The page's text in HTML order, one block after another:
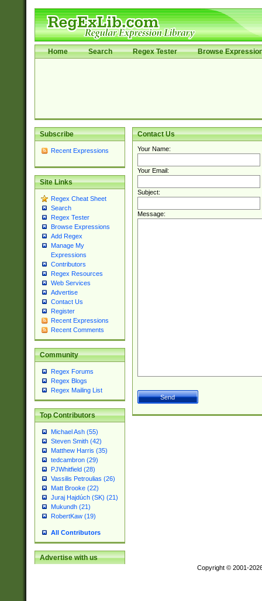
Home Search Regex Tester Browse
Subscribe
Recent Expressions
Site Links
Regex Cheat Sheet
Search
Regex Tester
Browse Expressions
Add Regex
Manage My
Expressions
Contributors
Regex Resources
Web Services
Advertise
Contact Us
Register
Recent Expressions
Recent Comments
Community
Regex Forums
Regex Blogs
Regex Mailing List
Top Contributors
Michael Ash (55)
Steven Smith (42)
Matthew Harris (35)
tedcambron (29)
PJWhitfield (28)
Vassilis Petroulias (26)
Matt Brooke (22)
Juraj Hajdúch (SK) (21)
Mukundh (21)
RobertKaw (19)
All Contributors
Advertise with us
Contact Us
Your Name:
Your Email:
Subject:
Message:
Copyright © 2001-